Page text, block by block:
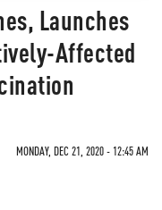
Launches
Affected
MONDAY, DEC 21, 2020 - 12:45 AM